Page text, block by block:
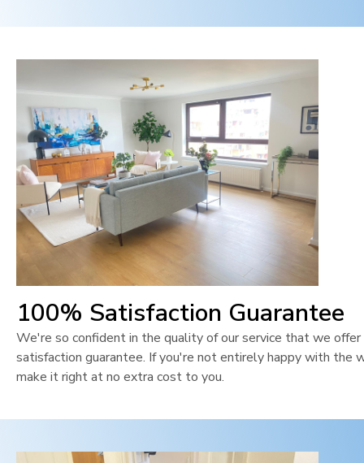
100% Satisfaction Guarantee
We're so confident in the quality of our service that we
satisfaction guarantee. If you're not entirely happy with the
make it right at no extra cost to you.